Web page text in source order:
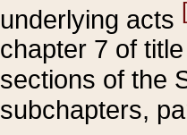
underlying acts
chapter 7 of
sections of the
subchapters,